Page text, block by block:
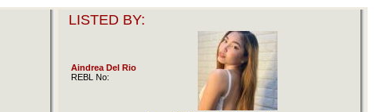
LISTED BY:
Aindrea Del Rio
REBL No: